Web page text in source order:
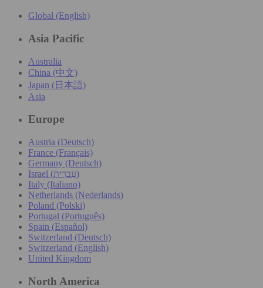
Global (English)
Asia Pacific
Australia
China (中文)
Japan (日本語)
Asia
Europe
Austria (Deutsch)
France (Français)
Germany (Deutsch)
Israel (עִברִית)
Italy (Italiano)
Netherlands (Nederlands)
Poland (Polski)
Portugal (Português)
Spain (Español)
Switzerland (Deutsch)
Switzerland (English)
United Kingdom
North America